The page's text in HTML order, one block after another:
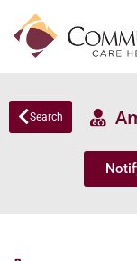
Search